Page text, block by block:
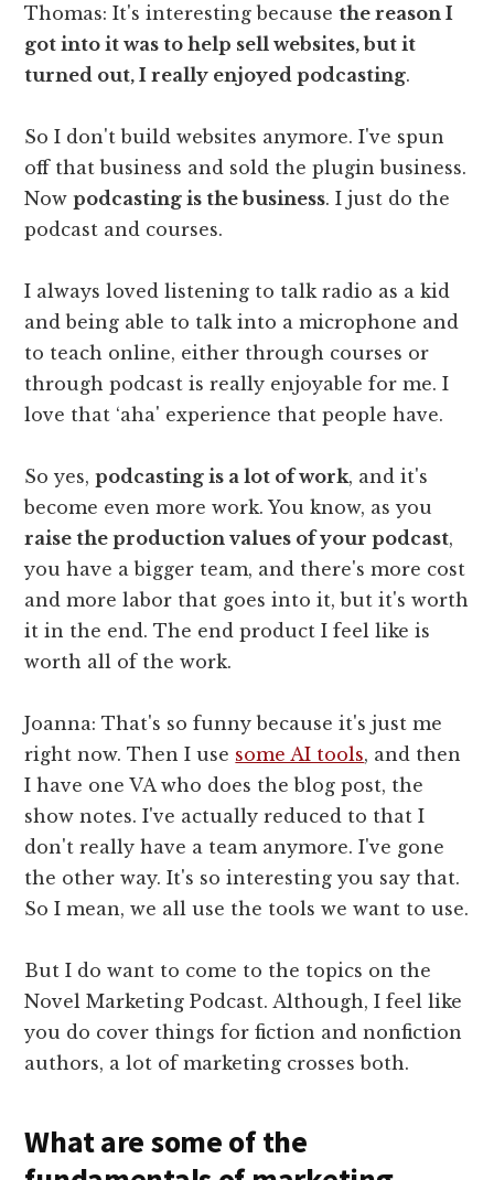
Thomas: It's interesting becausethe reason I
got into it was to help sell websites, but it
turned out, I really enjoyed podcasting.
So I don't build websites anymore. I've spun
off that business and sold the plugin business.
Nowpodcasting is the business. I just do the
podcast and courses.
I always loved listening to talk radio as a kid
and being able to talk into a microphone and
to teach online, either through courses or
through podcast is really enjoyable for me. I
love that ‘aha' experience that people have.
So yes,podcasting is a lot of work, and it's
become even more work. You know, as you
raise the production values of your podcast,
you have a bigger team, and there's more cost
and more labor that goes into it, but it's worth
it in the end. The end product I feel like is
worth all of the work.
Joanna: That's so funny because it's just me
right now. Then I use some AI tools, and then
I have one VA who does the blog post, the
show notes. I've actually reduced to that I
don't really have a team anymore. I've gone
the other way. It's so interesting you say that.
So I mean, we all use the tools we want to use.
But I do want to come to the topics on the
Novel Marketing Podcast. Although, I feel like
you do cover things for fiction and nonfiction
authors, a lot of marketing crosses both.
What are some of the